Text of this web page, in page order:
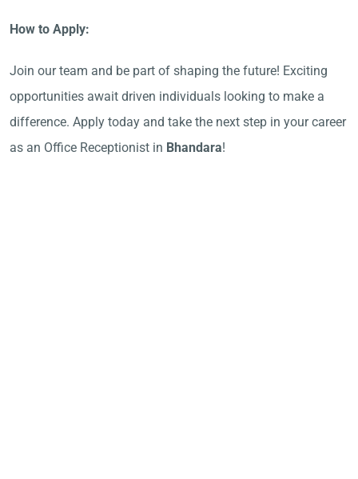
How to Apply:
Join our team and be part of shaping the future! Exciting
opportunities await driven individuals looking to make a
difference. Apply today and take the next step in your career
as an Office Receptionist in Bhandara!